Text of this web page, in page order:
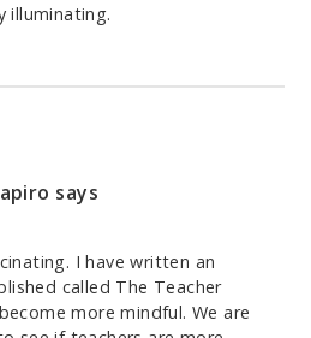
illuminating.
says
I have written an
called The Teacher
more mindful. We are